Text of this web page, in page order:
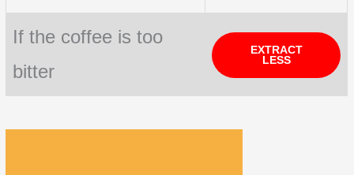
If the coffee is too
bitter
EXTRACT
LESS